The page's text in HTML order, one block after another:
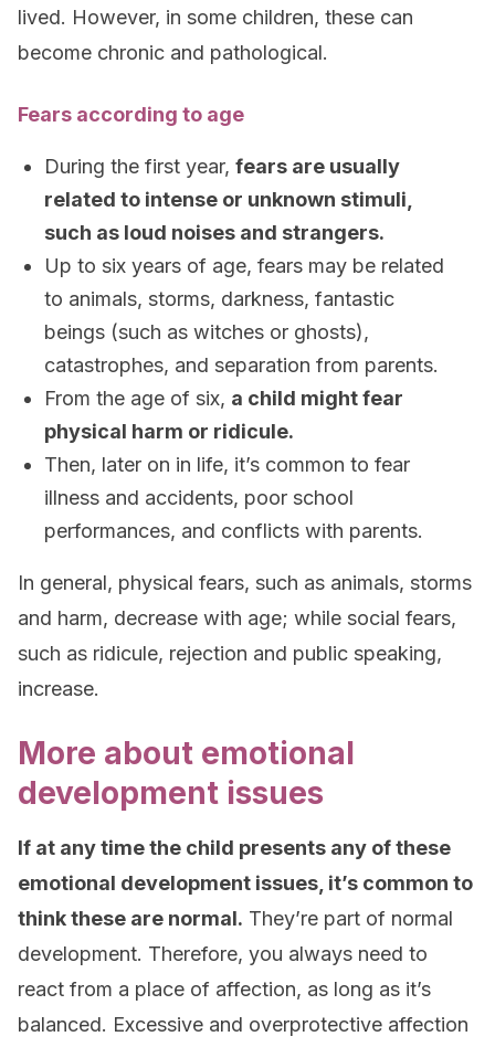
lived. However, in some children, these can
become chronic and pathological.
Fears according to age
During the first year, fears are usually
related to intense or unknown stimuli,
such as loud noises and strangers.
Up to six years of age, fears may be related
to animals, storms, darkness, fantastic
beings (such as witches or ghosts),
catastrophes, and separation from parents.
From the age of six, a child might fear
physical harm or ridicule.
Then, later on in life, it’s common to fear
illness and accidents, poor school
performances, and conflicts with parents.
In general, physical fears, such as animals, storms
and harm, decrease with age; while social fears,
such as ridicule, rejection and public speaking,
increase.
More about emotional
development issues
If at any time the child presents any of these
emotional development issues, it’s common to
think these are normal. They’re part of normal
development. Therefore, you always need to
react from a place of affection, as long as it’s
balanced. Excessive and overprotective affection